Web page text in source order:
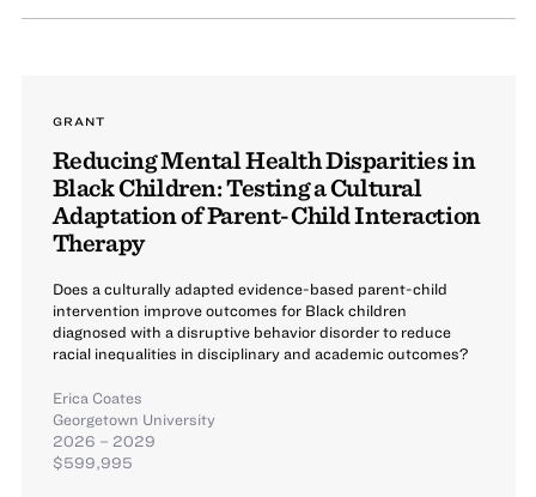
GRANT
Reducing Mental Health Disparities in
Black Children: Testing a Cultural
Adaptation of Parent-Child Interaction
Therapy
Does a culturally adapted evidence-based parent-child
intervention improve outcomes for Black children
diagnosed with a disruptive behavior disorder to reduce
racial inequalities in disciplinary and academic outcomes?
Erica Coates
Georgetown University
2026 – 2029
$599,995